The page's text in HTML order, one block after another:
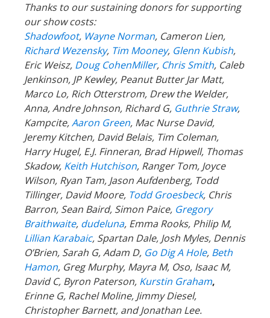
Thanks to our sustaining donors for supporting
our show costs:
Shadowfoot, Wayne Norman, Cameron Lien,
Richard Wezensky, Tim Mooney, Glenn Kubish,
Eric Weisz, Doug CohenMiller, Chris Smith, Caleb
Jenkinson, JP Kewley, Peanut Butter Jar Matt,
Marco Lo, Rich Otterstrom, Drew the Welder,
Anna, Andre Johnson, Richard G, Guthrie Straw,
Kampcite,Aaron Green, Mac Nurse David,
Jeremy Kitchen, David Belais, Tim Coleman,
Harry Hugel, E.J. Finneran, Brad Hipwell, Thomas
Skadow, Keith Hutchison, Ranger Tom, Joyce
Wilson, Ryan Tam, Jason Aufdenberg, Todd
Tillinger, David Moore, Todd Groesbeck, Chris
Barron, Sean Baird, Simon Paice, Gregory
Braithwaite, dudeluna, Emma Rooks, Philip M,
Lillian Karabaic, Spartan Dale, Josh Myles, Dennis
O’Brien, Sarah G, Adam D, Go Dig A Hole, Beth
Hamon, Greg Murphy, Mayra M, Oso, Isaac M,
David C, Byron Paterson, Kurstin Graham,
Erinne G, Rachel Moline, Jimmy Diesel,
Christopher Barnett, and Jonathan Lee.